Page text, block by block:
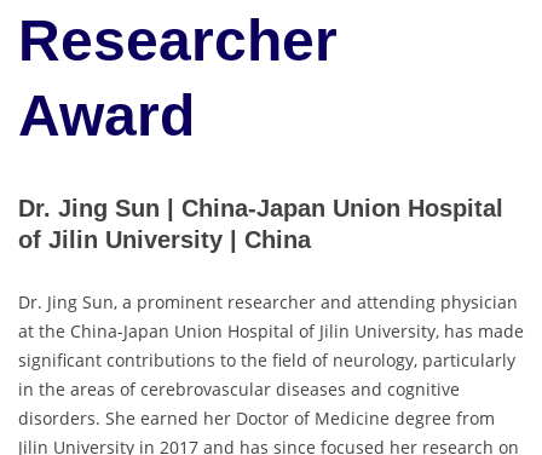
Researcher
Award
Dr. Jing Sun | China-Japan Union Hospital
of Jilin University | China
Dr. Jing Sun, a prominent researcher and attending physician
at the China-Japan Union Hospital of Jilin University, has made
significant contributions to the field of neurology, particularly
in the areas of cerebrovascular diseases and cognitive
disorders. She earned her Doctor of Medicine degree from
Jilin University in 2017 and has since focused her research on